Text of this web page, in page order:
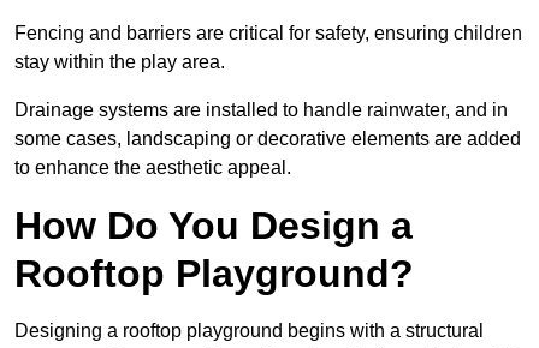
Fencing and barriers are critical for safety, ensuring children
stay within the play area.
Drainage systems are installed to handle rainwater, and in
some cases, landscaping or decorative elements are added
to enhance the aesthetic appeal.
How Do You Design a
Rooftop Playground?
Designing a rooftop playground begins with a structural